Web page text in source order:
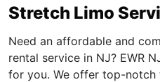
Stretch Limo
Need an affordable and
rental service in NJ? EWR
for you. We offer top-